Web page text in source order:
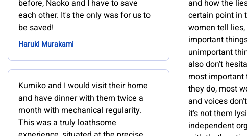
before, Naoko and I have to save
each other. It's the only was for us to
be saved!
Haruki Murakami
Kumiko and I would visit their home
and have dinner with them twice a
month with mechanical regularity.
This was a truly loathsome
and how the
certain point in
women tell
important
unimportant
also don't
most important
they do, most
and voices
it's not them
independent